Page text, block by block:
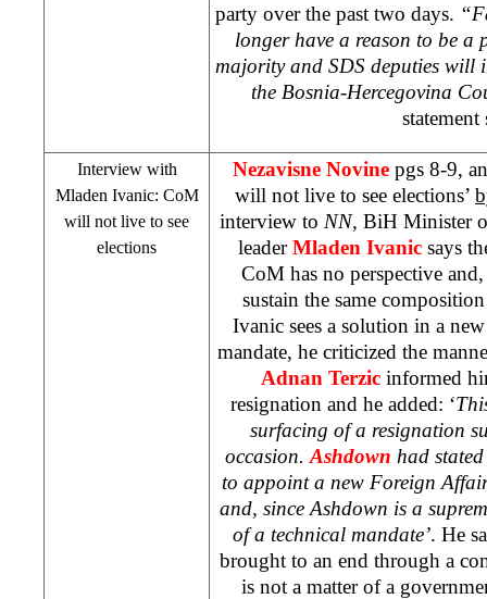
party over the past two days.
longer have a reason to be
majority and SDS deputies will
the Bosnia-Hercegovina
statement
Interview with
Mladen Ivanic: CoM
will not live to see
elections
Nezavisne Novine pgs 8-9,
will not live to see elections’
interview to NN, BiH Minister
leaderMladen Ivanic says
CoM has no perspective
sustain the same
Ivanic sees a solution in a
mandate, he criticized the
Adnan Terzic informed
resignation and he added: ‘
surfacing of a resignation
occasion. Ashdown had
to appoint a new Foreign
and, since Ashdown is a
of a technical mandate’. He
brought to an end through a
is not a matter of a